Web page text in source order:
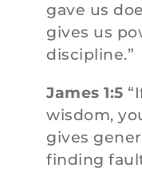
gave us
gives us
discipline.”
James 1:5
wisdom,
gives
finding